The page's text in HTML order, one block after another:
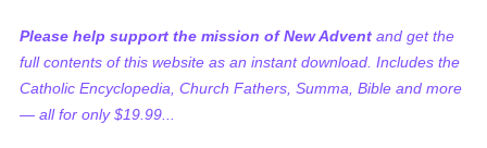
Please help support the mission of New Advent and get the
full contents of this website as an instant download. Includes the
Catholic Encyclopedia, Church Fathers, Summa, Bible and more
— all for only $19.99...